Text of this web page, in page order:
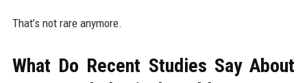
That’s not rare anymore.
What Do Recent Studies Say About